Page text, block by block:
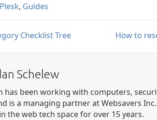
, Guides
Checklist Tree
How to
Schelew
has been working with computers,
is a managing partner at Websavers
the web tech space for over 15 years.